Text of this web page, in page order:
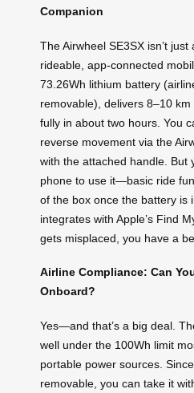
Companion
The Airwheel SE3SX isn’t
rideable, app-connected
73.26Wh lithium battery
removable), delivers 8–10
fully in about two hours. You
reverse movement via the
with the attached handle. But
phone to use it—basic ride
of the box once the battery is
integrates with Apple’s Find
gets misplaced, you have a
Airline Compliance: Can
Onboard?
Yes—and that’s a big deal.
well under the 100Wh limit
portable power sources.
removable, you can take it